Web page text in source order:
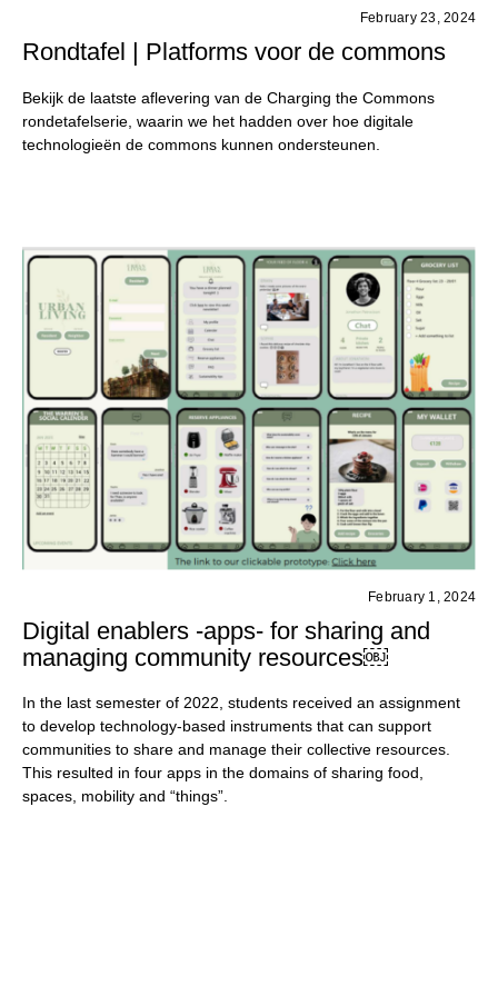
February 23, 2024
Rondtafel | Platforms voor de commons
Bekijk de laatste aflevering van de Charging the Commons
rondetafelserie, waarin we het hadden over hoe digitale
technologieën de commons kunnen ondersteunen.
February 1, 2024
Digital enablers -apps- for sharing and
managing community resources￼
In the last semester of 2022, students received an assignment
to develop technology-based instruments that can support
communities to share and manage their collective resources.
This resulted in four apps in the domains of sharing food,
spaces, mobility and “things”.